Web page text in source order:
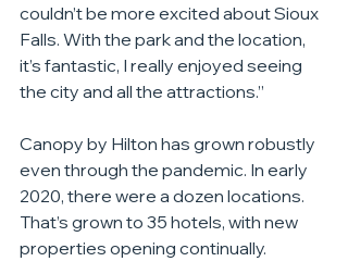
couldn’t be more excited about Sioux
Falls. With the park and the location,
it’s fantastic, I really enjoyed seeing
the city and all the attractions.”
Canopy by Hilton has grown robustly
even through the pandemic. In early
2020, there were a dozen locations.
That’s grown to 35 hotels, with new
properties opening continually.